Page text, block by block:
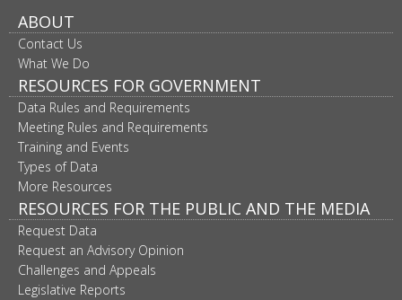
ABOUT
Contact Us
What We Do
RESOURCES FOR GOVERNMENT
Data Rules and Requirements
Meeting Rules and Requirements
Training and Events
Types of Data
More Resources
RESOURCES FOR THE PUBLIC AND THE MEDIA
Request Data
Request an Advisory Opinion
Challenges and Appeals
Legislative Reports